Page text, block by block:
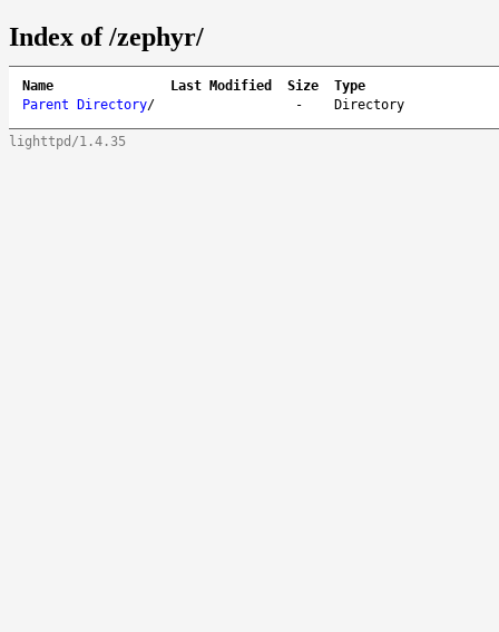
Index of /zephyr/
Name Last Modified Size
Type
Parent Directory/ - Directory
lighttpd/1.4.35